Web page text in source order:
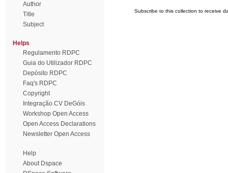
Author
Title
Subject
Helps
Regulamento RDPC
Guia do Utilizador RDPC
Depósito RDPC
Faq's RDPC
Copyright
Integração CV DeGóis
Workshop Open Access
Open Access Declarations
Newsletter Open Access
Help
About Dspace
Subscribe to this collection to receive